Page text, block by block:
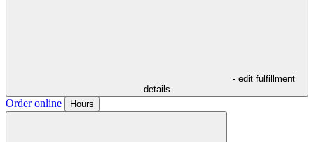
- edit fulfillment
details
Order online Hours